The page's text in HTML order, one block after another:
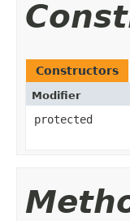
Constructors
Modifier
protected